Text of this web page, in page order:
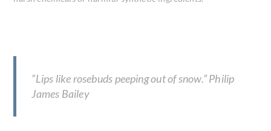
“Lips like rosebuds peeping out of snow.” Philip
James Bailey